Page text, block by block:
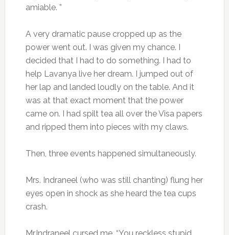
amiable. ”
A very dramatic pause cropped up as the
power went out. I was given my chance. I
decided that I had to do something. I had to
help Lavanya live her dream. I jumped out of
her lap and landed loudly on the table. And it
was at that exact moment that the power
came on. I had spilt tea all over the Visa papers
and ripped them into pieces with my claws.
Then, three events happened simultaneously.
Mrs. Indraneel (who was still chanting) flung her
eyes open in shock as she heard the tea cups
crash.